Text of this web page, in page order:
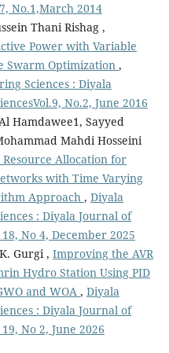
No.1,March 2014
Thani Rishag ,
Power with Variable
Swarm Optimization ,
Sciences : Diyala
No.2, June 2016
Hamdawee1, Sayyed
Mahdi Hosseini
Allocation for
with Time Varying
Approach , Diyala
: Diyala Journal of
No 4, December 2025
Gurgi , Improving the AVR
Hydro Station Using PID
and WOA , Diyala
: Diyala Journal of
No 2, June 2026